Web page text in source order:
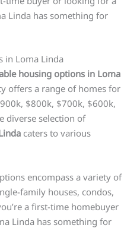
Linda has something for
in Loma Linda
housing options in Loma
offers a range of homes for
$800k, $700k, $600k,
diverse selection of
caters to various
encompass a variety of
family houses, condos,
a first-time homebuyer
Linda has something for